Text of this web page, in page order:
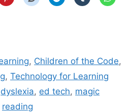
, Children of the Code,
, Technology for Learning
dyslexia, ed tech, magic
reading